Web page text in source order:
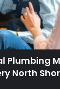
Plumbing
North